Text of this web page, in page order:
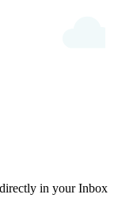
in your Inbox